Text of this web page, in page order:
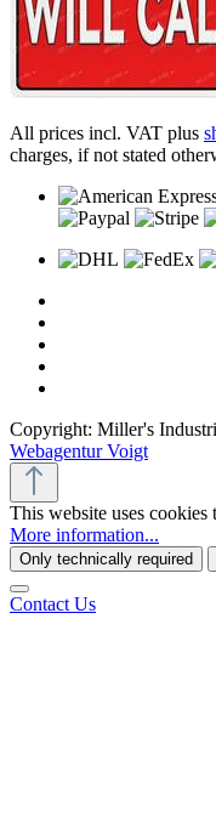
All prices incl. VAT plus
charges, if not stated
Copyright: Miller's
Webagentur Voigt
This website uses cookies
More information...
Only technically required
Contact Us